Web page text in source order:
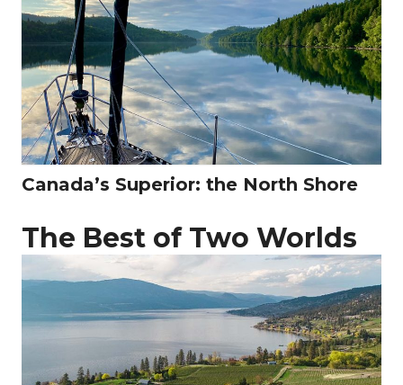
Canada’s Superior: the North Shore
The Best of Two Worlds